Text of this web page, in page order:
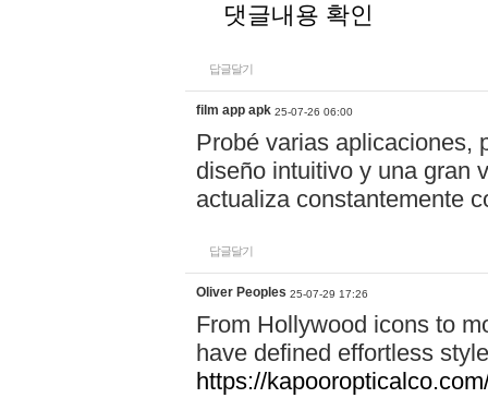
댓글내용 확인
답글달기
film app apk 25-07-26 06:00
Probé varias aplicaciones,
diseño intuitivo y una gran
actualiza constantemente
답글달기
Oliver Peoples 25-07-29 17:26
From Hollywood icons to
have defined effortless
https://